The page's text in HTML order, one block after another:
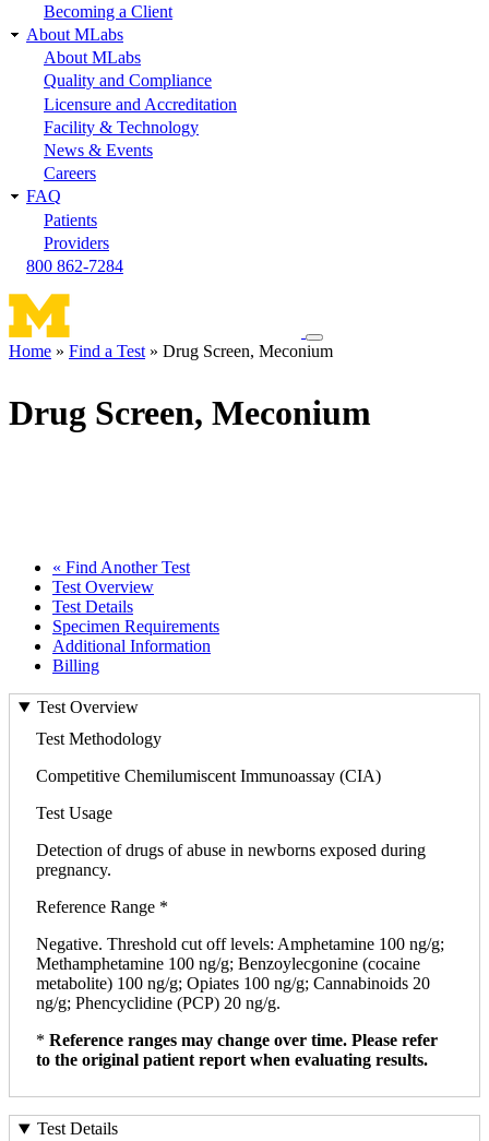
Becoming a Client
About MLabs
About MLabs
Quality and Compliance
Licensure and Accreditation
Facility & Technology
News & Events
Careers
FAQ
Patients
Providers
800 862-7284
Toggle
navigation
Home Find a Test Drug Screen, Meconium
Drug Screen, Meconium
« Find Another Test
Test Overview
Test Details
Specimen Requirements
Additional Information
Billing
Test Overview
Test Methodology
Competitive Chemilumiscent Immunoassay (CIA)
Test Usage
Detection of drugs of abuse in newborns exposed during
pregnancy.
Reference Range *
Negative. Threshold cut off levels: Amphetamine 100 ng/g;
Methamphetamine 100 ng/g; Benzoylecgonine (cocaine
metabolite) 100 ng/g; Opiates 100 ng/g; Cannabinoids 20
ng/g; Phencyclidine (PCP) 20 ng/g.
* Reference ranges may change over time. Please refer
to the original patient report when evaluating results.
Test Details